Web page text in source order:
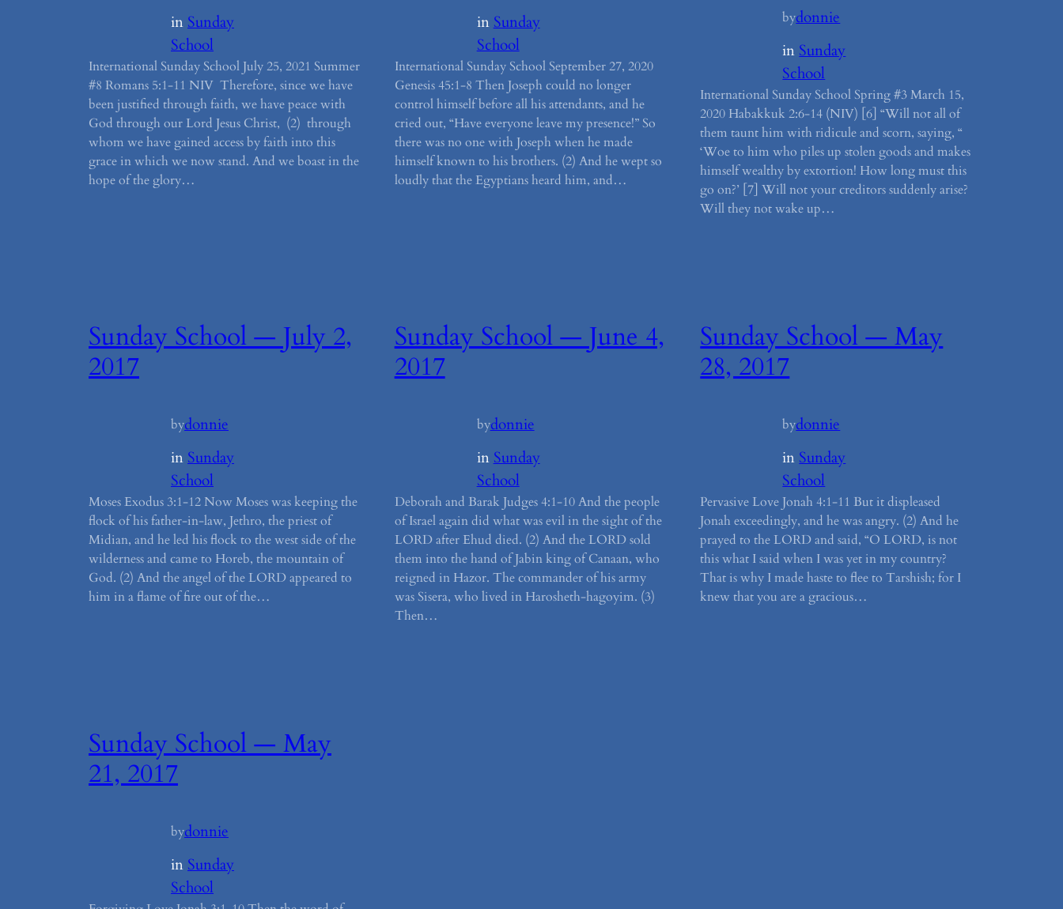
inSunday
School
International Sunday School July 25, 2021 Summer
#8 Romans 5:1-11 NIV Therefore, since we have
been justified through faith, we have peace with
God through our Lord Jesus Christ, (2) through
whom we have gained access by faith into this
grace in which we now stand. And we boast in the
hope of the glory…
inSunday
School
International Sunday School September 27, 2020
Genesis 45:1-8 Then Joseph could no longer
control himself before all his attendants, and he
cried out, “Have everyone leave my presence!” So
there was no one with Joseph when he made
himself known to his brothers. (2) And he wept so
loudly that the Egyptians heard him, and…
bydonnie
inSunday
School
International Sunday School Spring #3 March 15,
2020 Habakkuk 2:6-14 (NIV) [6] “Will not all of
them taunt him with ridicule and scorn, saying, “
‘Woe to him who piles up stolen goods and makes
himself wealthy by extortion! How long must this
go on?’ [7] Will not your creditors suddenly arise?
Will they not wake up…
Sunday School — July 2,
2017
bydonnie
inSunday
School
Moses Exodus 3:1-12 Now Moses was keeping the
flock of his father-in-law, Jethro, the priest of
Midian, and he led his flock to the west side of the
wilderness and came to Horeb, the mountain of
God. (2) And the angel of the LORD appeared to
him in a flame of fire out of the…
Sunday School — June 4,
2017
bydonnie
inSunday
School
Deborah and Barak Judges 4:1-10 And the people
of Israel again did what was evil in the sight of the
LORD after Ehud died. (2) And the LORD sold
them into the hand of Jabin king of Canaan, who
reigned in Hazor. The commander of his army
was Sisera, who lived in Harosheth-hagoyim. (3)
Then…
Sunday School — May
28, 2017
bydonnie
inSunday
School
Pervasive Love Jonah 4:1-11 But it displeased
Jonah exceedingly, and he was angry. (2) And he
prayed to the LORD and said, “O LORD, is not
this what I said when I was yet in my country?
That is why I made haste to flee to Tarshish; for I
knew that you are a gracious…
Sunday School — May
21, 2017
bydonnie
inSunday
School